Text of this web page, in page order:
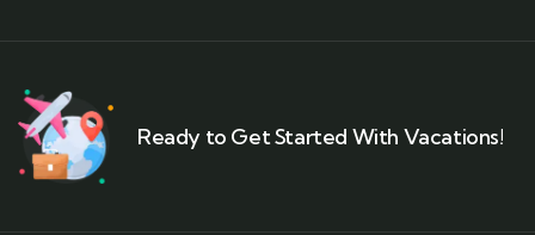
Ready to Get Started With Vacations!